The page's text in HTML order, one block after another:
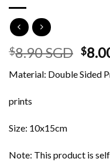
$8.90 SGD
was:
$
Material: Double Sided
prints
Size: 10x15cm
Note: This product is